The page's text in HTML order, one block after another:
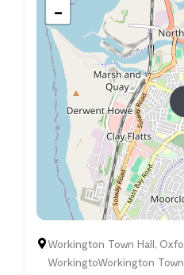
−
Workington Town Hall,
WorkingtoWorkington